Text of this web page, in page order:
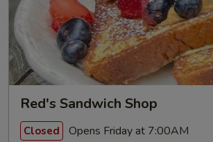
Red's Sandwich Shop
Closed Opens Friday at 7:00AM